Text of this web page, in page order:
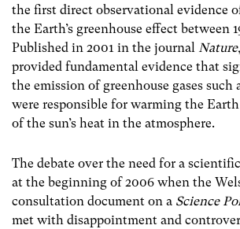
the first direct observational evidence
the Earth’s greenhouse effect between
Published in 2001 in the journal Nature
provided fundamental evidence that
the emission of greenhouse gases such
were responsible for warming the
of the sun’s heat in the atmosphere.
The debate over the need for a
at the beginning of 2006 when the
consultation document on a Science
met with disappointment and